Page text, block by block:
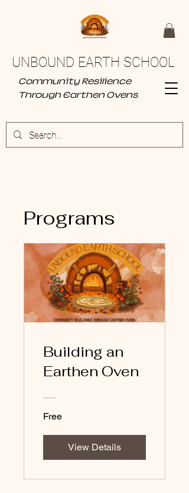
UNBOUND EARTH SCHOOL
Community Resilience
Through Earthen Ovens
Programs
Building an
Earthen Oven
Free
View Details